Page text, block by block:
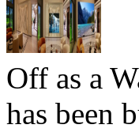
Off as a
has been